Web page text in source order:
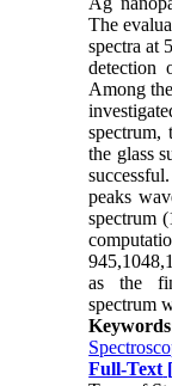
The
spectra at
detection
Among
spectrum,
the glass
peaks
spectrum
as the
spectrum
Full-Text